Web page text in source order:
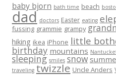
baby bjorn bath time beach
dad doctors Easter eating
fussing grammie grampy
hiking ikea iPhone little
birthday mountains
sleeping smiles snow
traveling twizzle Uncle Anders